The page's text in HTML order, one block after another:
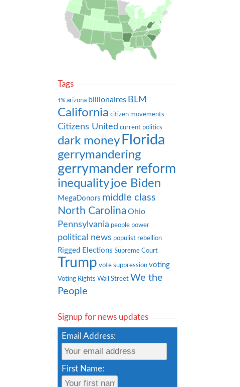
Tags
1% arizona billionaires BLM
California citizen movements
Citizens United current politics
dark money Florida
gerrymandering
gerrymander reform
inequalityjoe Biden
MegaDonors middle class
North Carolina Ohio
Pennsylvania people power
political news populist rebellion
Rigged Elections Supreme Court
Trump vote suppression voting
Voting Rights Wall Street We the
People
Signup for news updates
Email Address:
First Name: